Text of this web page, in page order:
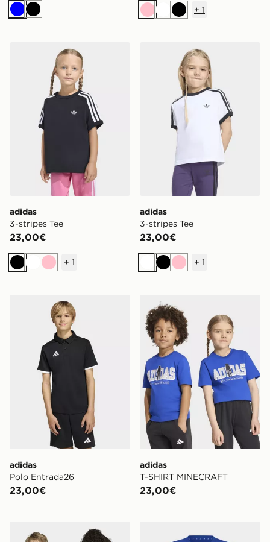
BluNero RosaBianco
Nero
+ 1
adidas 3-stripes Tee
adidas
3-stripes Tee
23,00€
NeroBianco
Rosa
+ 1
adidas 3-stripes Tee
adidas
3-stripes Tee
23,00€
Bianco
NeroRosa
+ 1
adidas Polo Entrada26
adidas
Polo Entrada26
23,00€
adidas T-SHIRT
adidas
T-SHIRT MINECRAFT
23,00€
adidas T-shirt con grafica Marvel Spider-Man